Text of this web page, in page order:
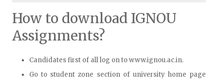
How to download IGNOU
Assignments?
Candidates first of all log on to www.ignou.ac.in.
Go to student zone section of university home page